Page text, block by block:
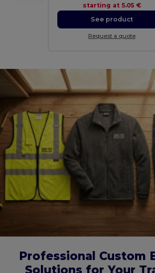
starting at 5.05 €
See product
Request a quote
Professional Custom
Solutions for Your